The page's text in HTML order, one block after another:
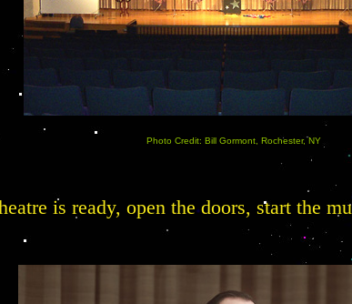
Photo Credit: Bill Gormont, Rochester, NY
is ready, open the doors, start the